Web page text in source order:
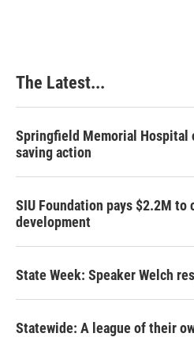
The Latest...
Springfield Memorial
saving action
SIU Foundation pays $2.2M to
development
State Week: Speaker Welch
Statewide: A league of their